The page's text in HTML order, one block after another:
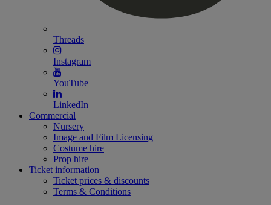
Threads
Instagram
YouTube
LinkedIn
Commercial
Nursery
Image and Film Licensing
Costume hire
Prop hire
Ticket information
Ticket prices & discounts
Terms & Conditions